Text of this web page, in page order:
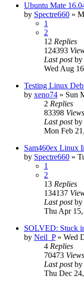
Ubuntu Mate
by Spectre660 »
1
2
12 Replies
124393
Last postby
Wed Aug
Testing Linux
by xeno74 » Sun
2 Replies
83398 Views
Last postby
Mon Feb
Sam460ex Linux
by Spectre660 »
1
2
13 Replies
134137
Last postby
Thu Apr
SOLVED: Stuck
by Neil_P» Wed
4 Replies
70473 Views
Last postby
Thu Dec